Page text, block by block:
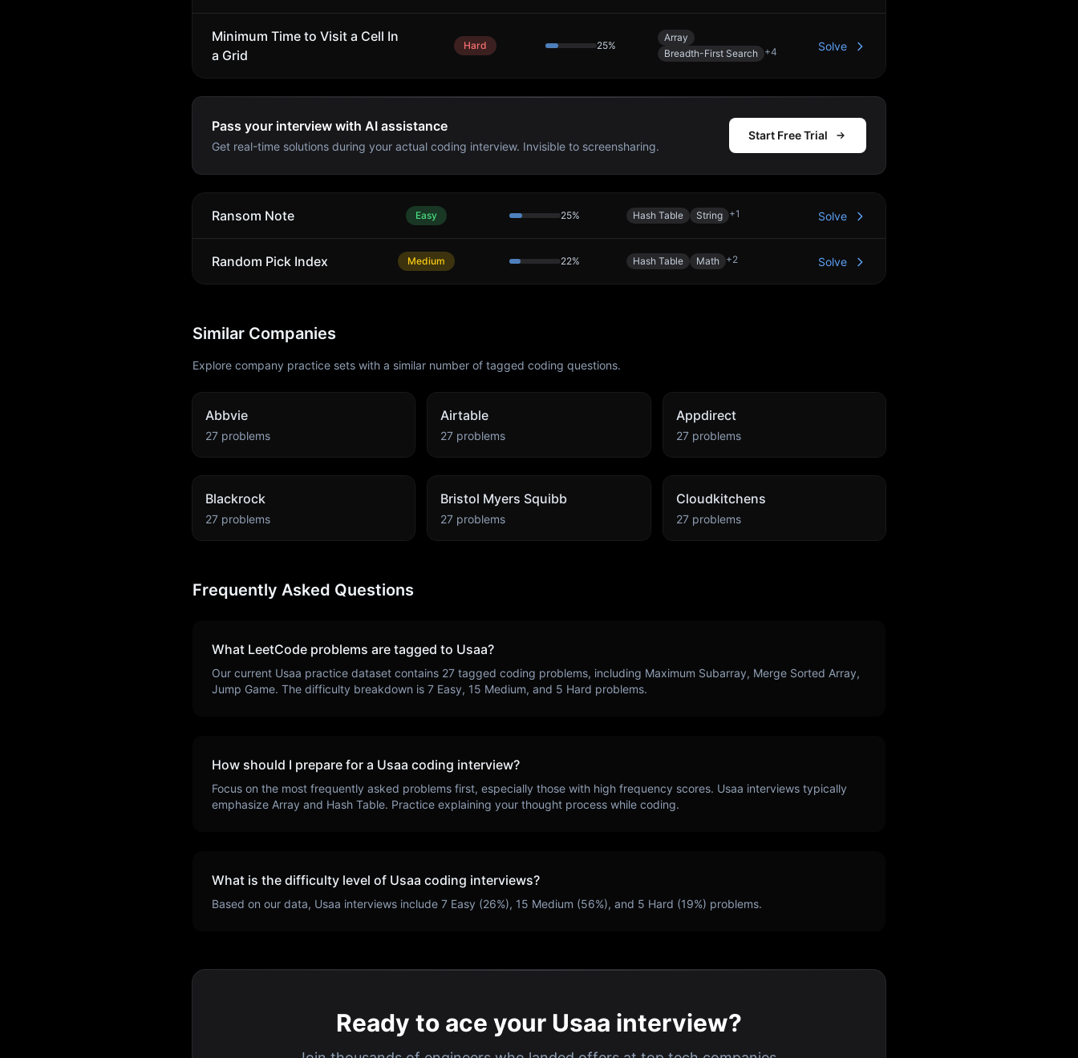
Minimum Time to Visit a Cell In
a Grid
Hard 25%
Array
Breadth-First Search +4 Solve
Pass your interview with AI assistance
Get real-time solutions during your actual coding interview. Invisible to screensharing.
Start Free Trial
Ransom Note Easy 25% Hash Table String +1 Solve
Random Pick Index Medium 22% Hash Table Math +2 Solve
Similar Companies
Explore company practice sets with a similar number of tagged coding questions.
Abbvie
27 problems
Airtable
27 problems
Appdirect
27problems
Blackrock
27 problems
Bristol Myers Squibb
27 problems
Cloudkitchens
27problems
Frequently Asked Questions
What LeetCode problems are tagged to Usaa?
Our current Usaa practice dataset contains 27 tagged coding problems, including Maximum Subarray, Merge Sorted Array,
Jump Game. The difficulty breakdown is 7 Easy, 15 Medium, and 5 Hard problems.
How should I prepare for a Usaa coding interview?
Focus on the most frequently asked problems first, especially those with high frequency scores. Usaa interviews typically
emphasize Array and Hash Table. Practice explaining your thought process while coding.
What is the difficulty level of Usaa coding interviews?
Based on our data, Usaa interviews include 7 Easy (26%), 15 Medium (56%), and 5 Hard (19%) problems.
Ready to ace your Usaa interview?